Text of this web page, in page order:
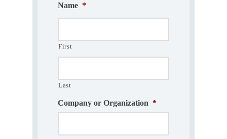
Name *
First
Last
Company or Organization *